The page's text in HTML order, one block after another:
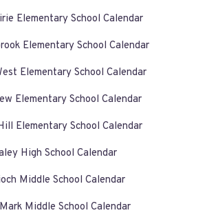
Elementary School Calendar
Elementary School Calendar
Elementary School Calendar
Elementary School Calendar
Elementary School Calendar
High School Calendar
Middle School Calendar
Middle School Calendar